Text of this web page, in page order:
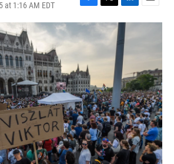
at 1:16 AM EDT
F
a
c
e
o
o
k
T
w
i
t
L
i
n
k
e
d
I
n
E
m